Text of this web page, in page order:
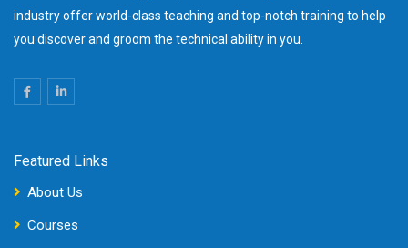
industry offer world-class teaching and top-notch training to help
you discover and groom the technical ability in you.
Featured Links
About Us
Courses